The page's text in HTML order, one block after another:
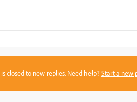
closed to new replies. Need help?Start a new